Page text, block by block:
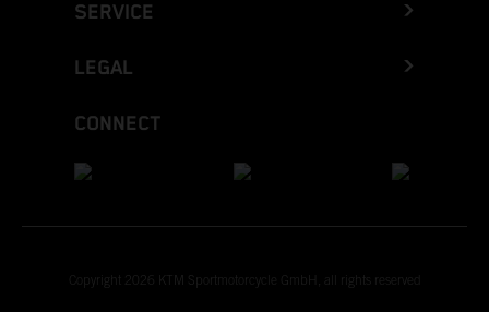
SERVICE
LEGAL
CONNECT
Copyright 2026 KTM Sportmotorcycle GmbH, all rights reserved